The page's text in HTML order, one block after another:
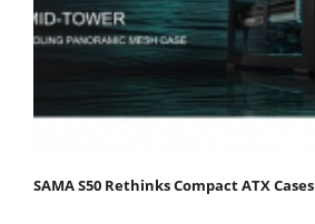
SAMA S50 Rethinks Compact ATX Cases